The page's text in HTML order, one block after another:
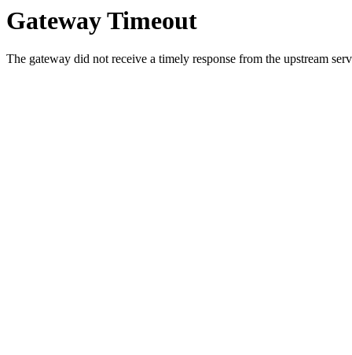
Gateway Timeout
The gateway did not receive a timely response from the upstream